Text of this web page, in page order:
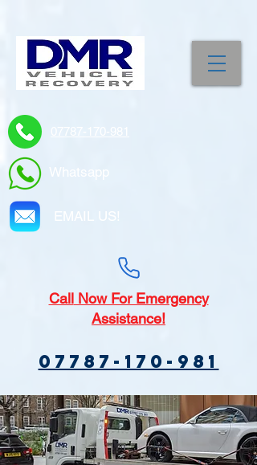
07787-170-981
Whatsapp
EMAIL US!
CallNow For Emergency
Assistance!
07787-170-981